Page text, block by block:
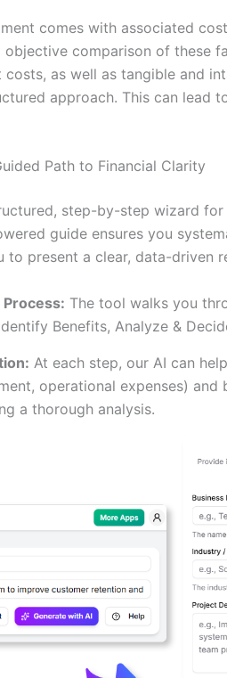
comes with associated
comparison of these
as well as tangible and
approach. This can lead
Path to Financial Clarity
step-by-step wizard
guide ensures you
to present a clear, data-driven
Process: The tool walks you
Benefits, Analyze &
At each step, our AI can
operational expenses) and
a thorough analysis.